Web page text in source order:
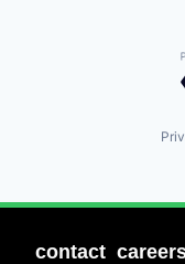
contact